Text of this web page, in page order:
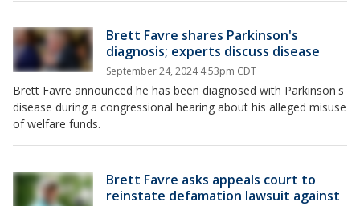
Brett Favre shares Parkinson's
diagnosis; experts discuss disease
September 24, 2024 4:53pm CDT
Brett Favre announced he has been diagnosed with Parkinson's
disease during a congressional hearing about his alleged misuse
of welfare funds.
Brett Favre asks appeals court to
reinstate defamation lawsuit against